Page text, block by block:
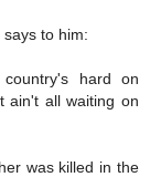
to him:
hard on
ain't all waiting on
was killed in the